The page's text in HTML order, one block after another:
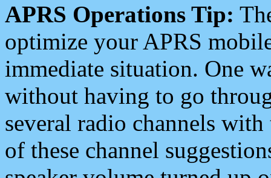
APRS Operations Tip:
optimize your APRS
immediate situation. One
without having to go
several radio channels
of these channel